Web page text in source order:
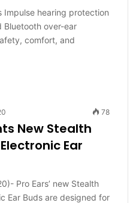
Impulse hearing protection
Bluetooth over-ear
comfort, and
78
New Stealth
Ear
Pro Ears’ new Stealth
Ear Buds are designed for